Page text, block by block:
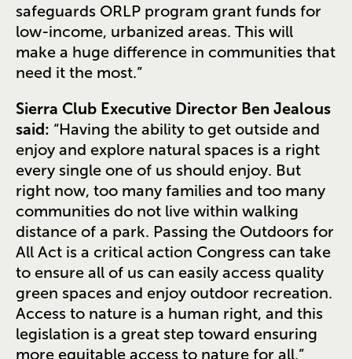
safeguards ORLP program grant funds for
low-income, urbanized areas. This will
make a huge difference in communities that
need it the most.”
Sierra Club Executive Director Ben Jealous
said: “Having the ability to get outside and
enjoy and explore natural spaces is a right
every single one of us should enjoy. But
right now, too many families and too many
communities do not live within walking
distance of a park. Passing the Outdoors for
All Act is a critical action Congress can take
to ensure all of us can easily access quality
green spaces and enjoy outdoor recreation.
Access to nature is a human right, and this
legislation is a great step toward ensuring
more equitable access to nature for all.”